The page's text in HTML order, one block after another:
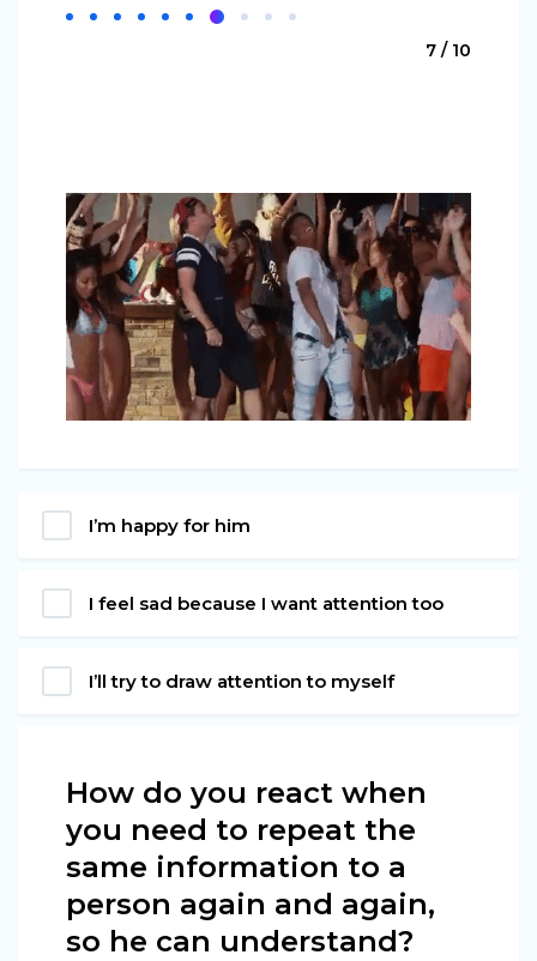
7 / 10
I’m happy for him
I feel sad because I want attention too
I’ll try to draw attention to myself
How do you react when
you need to repeat the
same information to a
person again and again,
so he can understand?